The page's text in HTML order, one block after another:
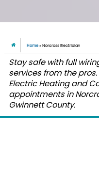
Home » Norcross Electrician
Stay safe with full
services from the
Electric Heating and
appointments in
Gwinnett County.